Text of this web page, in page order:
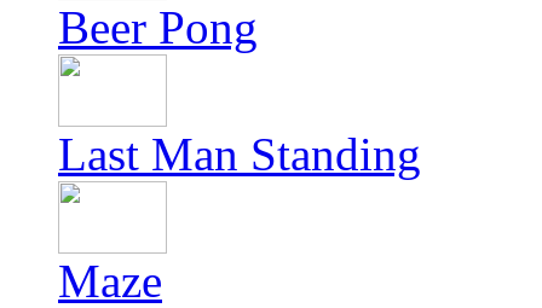
Beer Pong
Last Man Standing
Maze